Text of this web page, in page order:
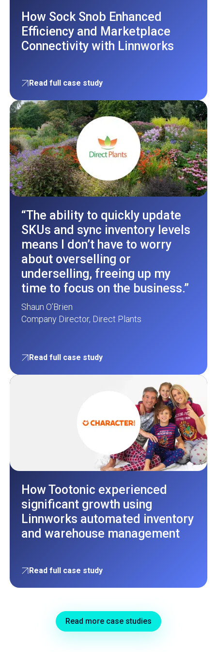
How Sock Snob Enhanced
Efficiency and Marketplace
Connectivity with Linnworks
Read full case study
“The ability to quickly update
SKUs and sync inventory levels
means I don’t have to worry
about overselling or
underselling, freeing up my
time to focus on the business.”
Shaun O’Brien
Company Director, Direct Plants
Read full case study
How Tootonic experienced
significant growth using
Linnworks automated inventory
and warehouse management
Read full case study
Read more case studies